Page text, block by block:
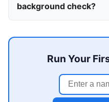
background check?
Run Your